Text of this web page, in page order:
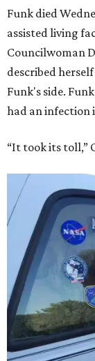
Funk died
assisted living
Councilwoman
described
Funk's side.
had an infection
“It took its toll,”